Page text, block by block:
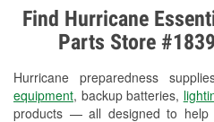
Find Hurricane
Parts Store
Hurricane preparedness
equipment, backup batteries,
products — all designed to help
Alternator &
Check Engine
Used Oil &
Headlight Bulb